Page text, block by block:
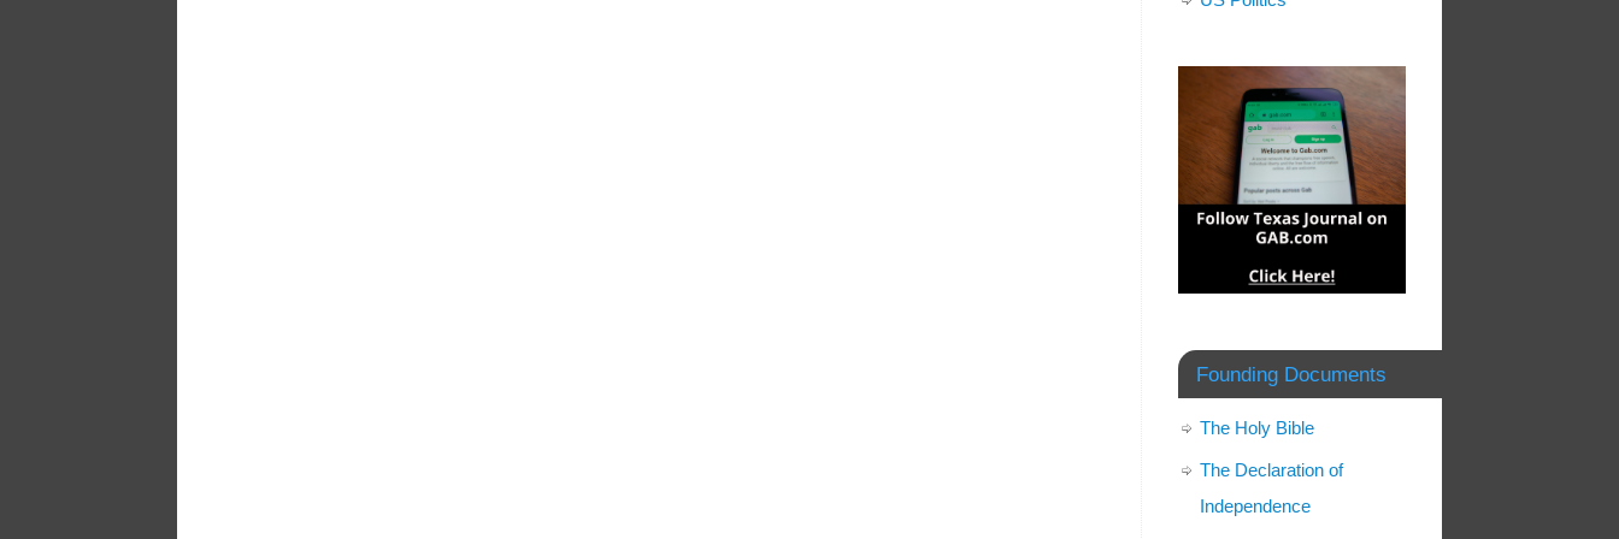
Founding Documents
The Holy Bible
The Declaration of
Independence